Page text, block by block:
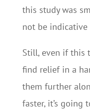
this study was
not be
Still, even if this
find relief in a
them further
faster, it’s going